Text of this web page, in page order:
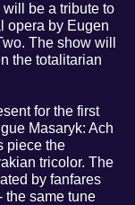
be a tribute to
opera by Eugen
The show will
the totalitarian
for the first
Masaryk: Ach
piece the
tricolor. The
by fanfares
the same tune